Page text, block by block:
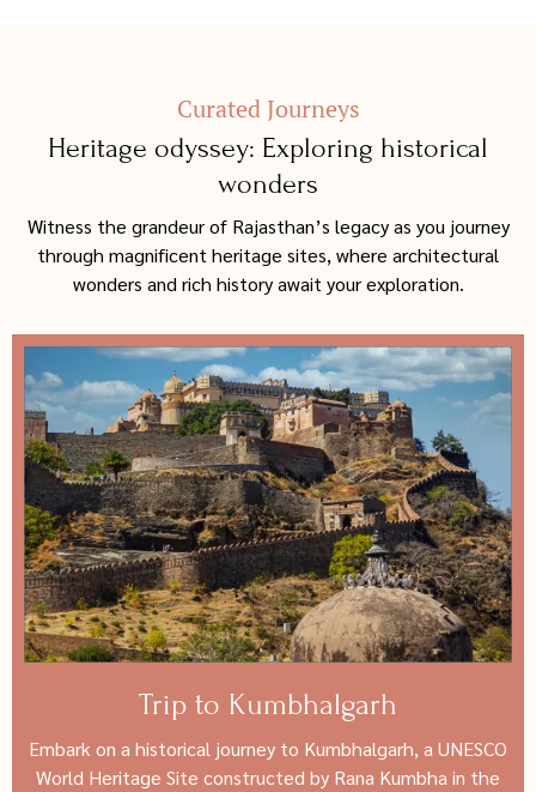
Curated Journeys
Heritage odyssey: Exploring historical
wonders
Witness the grandeur of Rajasthan’s legacy as you journey
through magnificent heritage sites, where architectural
wonders and rich history await your exploration.
Trip to Kumbhalgarh
Embark on a historical journey to Kumbhalgarh, a UNESCO
World Heritage Site constructed by Rana Kumbha in the